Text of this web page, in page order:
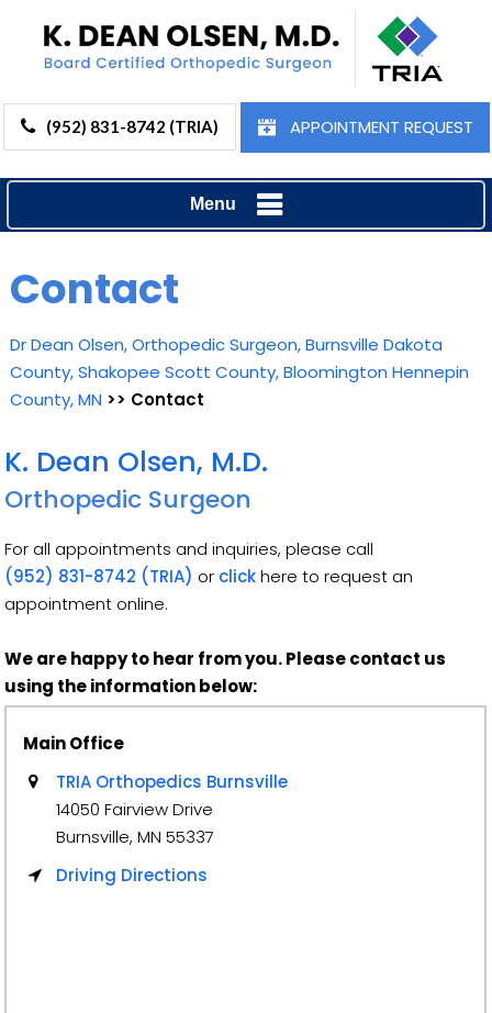
(952) 831-8742 (TRIA) APPOINTMENT REQUEST
Menu
Contact
Dr Dean Olsen, Orthopedic Surgeon, Burnsville Dakota
County, Shakopee Scott County, Bloomington Hennepin
County, MN >> Contact
K. Dean Olsen, M.D.
Orthopedic Surgeon
For all appointments and inquiries, please call
(952) 831-8742 (TRIA) or clickhere to request an
appointment online.
We are happy to hear from you. Please contact us
using the information below:
Main Office
TRIA Orthopedics Burnsville
14050 Fairview Drive
Burnsville, MN 55337
Driving Directions